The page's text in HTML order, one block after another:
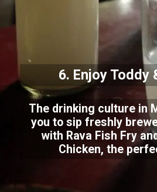
6. Enjoy Toddy
The drinking culture in
you to sip freshly
with Rava Fish Fry
Chicken, the